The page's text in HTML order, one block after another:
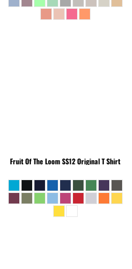
Fruit Of The LoomSS12 Original T Shirt